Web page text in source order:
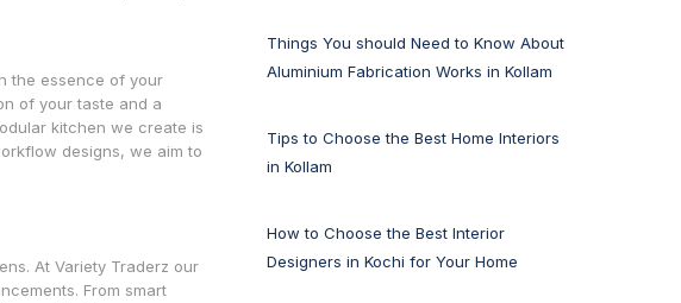
the essence of your
of your taste and a
kitchen we create is
designs, we aim to
At Variety Traderz our
From smart
Things You should Need to Know About
Aluminium Fabrication Works in Kollam
Tips to Choose the Best Home Interiors
in Kollam
How to Choose the Best Interior
Designers in Kochi for Your Home